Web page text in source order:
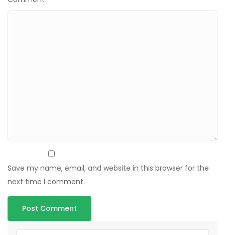
Save my name, email, and website in this browser for the
next time I comment.